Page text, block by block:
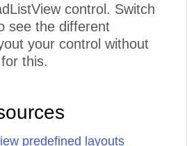
control. Switch
see the different
your control without
this.
predefined layouts